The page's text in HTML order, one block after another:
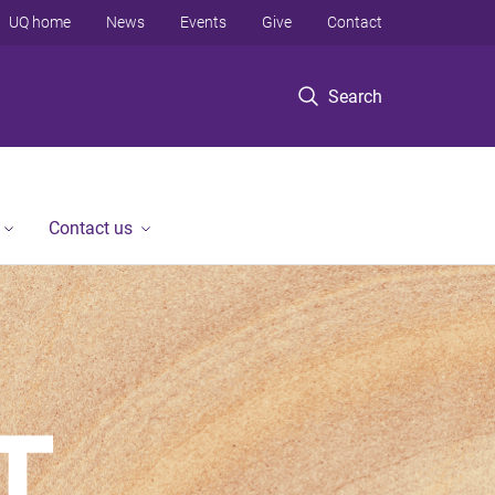
Search
UQ home News Events Give Contact
Contact us